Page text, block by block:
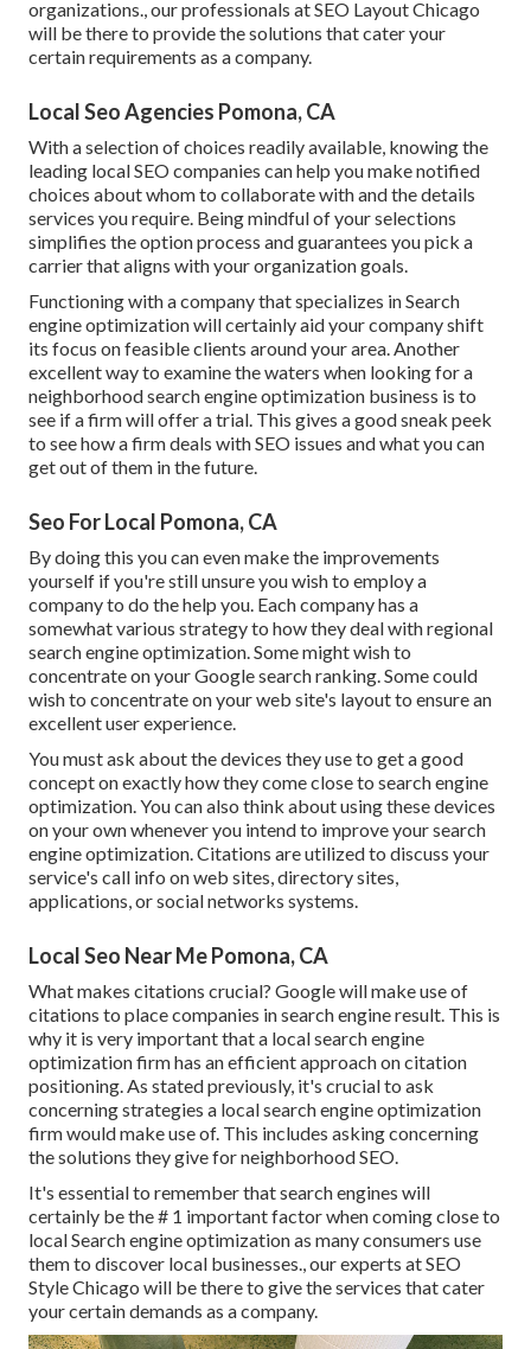
organizations., our professionals at SEO Layout Chicago
will be there to provide the solutions that cater your
certain requirements as a company.
Local Seo Agencies Pomona, CA
With a selection of choices readily available, knowing the
leading local SEO companies can help you make notified
choices about whom to collaborate with and the details
services you require. Being mindful of your selections
simplifies the option process and guarantees you pick a
carrier that aligns with your organization goals.
Functioning with a company that specializes in Search
engine optimization will certainly aid your company shift
its focus on feasible clients around your area. Another
excellent way to examine the waters when looking for a
neighborhood search engine optimization business is to
see if a firm will offer a trial. This gives a good sneak peek
to see how a firm deals with SEO issues and what you can
get out of them in the future.
Seo For Local Pomona, CA
By doing this you can even make the improvements
yourself if you're still unsure you wish to employ a
company to do the help you. Each company has a
somewhat various strategy to how they deal with regional
search engine optimization. Some might wish to
concentrate on your Google search ranking. Some could
wish to concentrate on your web site's layout to ensure an
excellent user experience.
You must ask about the devices they use to get a good
concept on exactly how they come close to search engine
optimization. You can also think about using these devices
on your own whenever you intend to improve your search
engine optimization. Citations are utilized to discuss your
service's call info on web sites, directory sites,
applications, or social networks systems.
Local Seo Near Me Pomona, CA
What makes citations crucial? Google will make use of
citations to place companies in search engine result. This is
why it is very important that a local search engine
optimization firm has an efficient approach on citation
positioning. As stated previously, it's crucial to ask
concerning strategies a local search engine optimization
firm would make use of. This includes asking concerning
the solutions they give for neighborhood SEO.
It's essential to remember that search engines will
certainly be the # 1 important factor when coming close to
local Search engine optimization as many consumers use
them to discover local businesses., our experts at SEO
Style Chicago will be there to give the services that cater
your certain demands as a company.